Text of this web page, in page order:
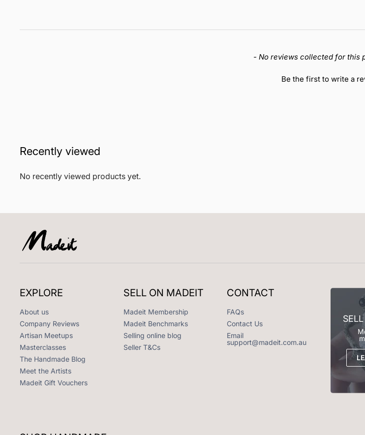
- No reviews collected for this
Be the first to write a
Recently viewed
No recently viewed products yet.
EXPLORE
About us
Company Reviews
Artisan Meetups
Masterclasses
The Handmade Blog
Meet the Artists
Madeit Gift Vouchers
SELL ON MADEIT
Madeit Membership
Madeit Benchmarks
Selling online blog
Seller T&Cs
CONTACT
FAQs
Contact Us
Email
support@madeit.com.au